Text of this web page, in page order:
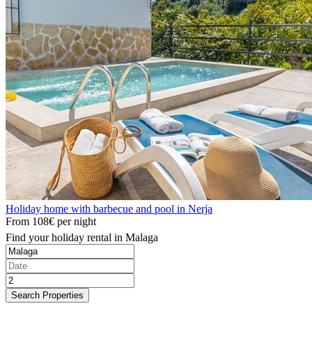
Holiday home with barbecue and pool in Nerja
From 108€ per night
Find your holiday rental in Malaga
Search Properties